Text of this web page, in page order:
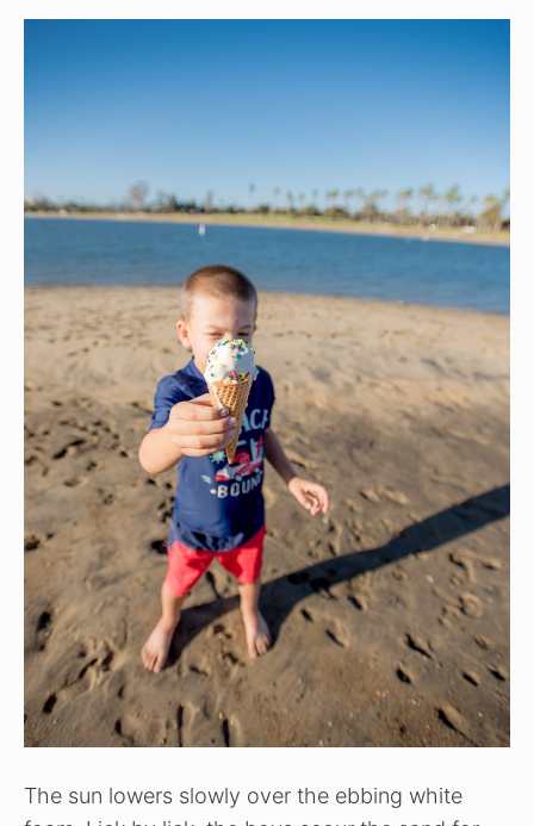
The sun lowers slowly over the ebbing white